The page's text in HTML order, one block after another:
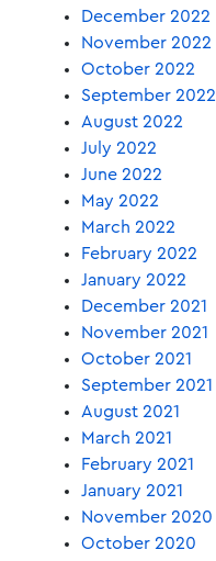
December 2022
November 2022
October 2022
September 2022
August 2022
July 2022
June 2022
May 2022
March 2022
February 2022
January 2022
December 2021
November 2021
October 2021
September 2021
August 2021
March 2021
February 2021
January 2021
November 2020
October 2020